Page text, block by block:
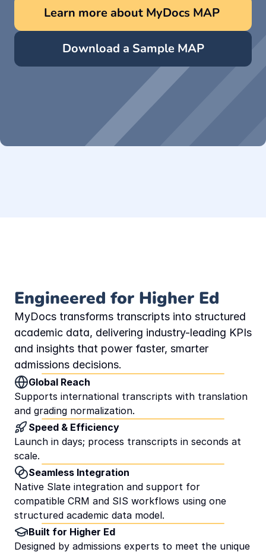
Learn more about MyDocs MAP
Download a Sample MAP
Engineered for Higher Ed
MyDocs transforms transcripts into structured
academic data, delivering industry-leading KPIs
and insights that power faster, smarter
admissions decisions.
Global Reach
Supports international transcripts with translation
and grading normalization.
Speed & Efficiency
Launch in days; process transcripts in seconds at
scale.
Seamless Integration
Native Slate integration and support for
compatible CRM and SIS workflows using one
structured academic data model.
Built for Higher Ed
Designed by admissions experts to meet the unique